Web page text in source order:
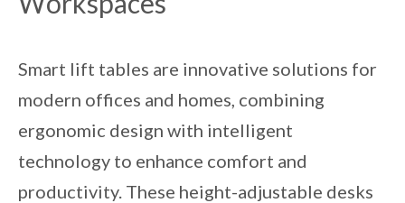
Smart lift tables are innovative solutions for
modern offices and homes, combining
ergonomic design with intelligent
technology to enhance comfort and
productivity. These height-adjustable desks